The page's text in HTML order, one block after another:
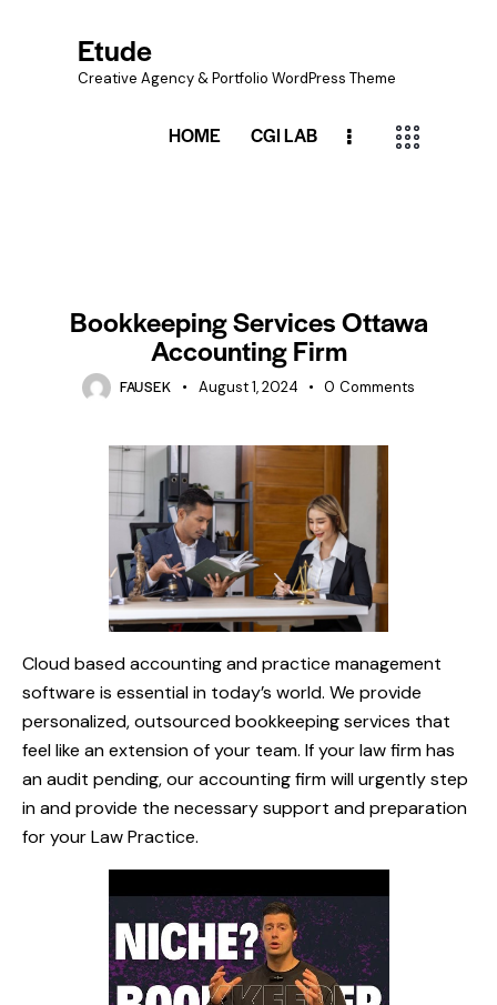
Etude
Creative Agency & Portfolio WordPress Theme
HOME CGI LAB
Bookkeeping Services Ottawa
Accounting Firm
FAUSEK August 1, 2024 0 Comments
Cloud based accounting and practice management
software is essential in today’s world. We provide
personalized, outsourced bookkeeping services that
feel like an extension of your team. If your law firm has
an audit pending, our accounting firm will urgently step
in and provide the necessary support and preparation
for your Law Practice.